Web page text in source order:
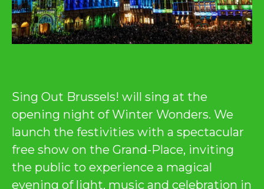
Sing Out Brussels! will sing at the
opening night of Winter Wonders. We
launch the festivities with a spectacular
free show on the Grand-Place, inviting
the public to experience a magical
evening of light, music and celebration in